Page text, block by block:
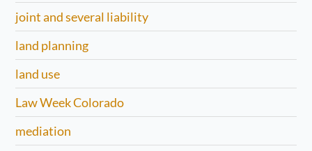
joint and several liability
land planning
land use
Law Week Colorado
mediation